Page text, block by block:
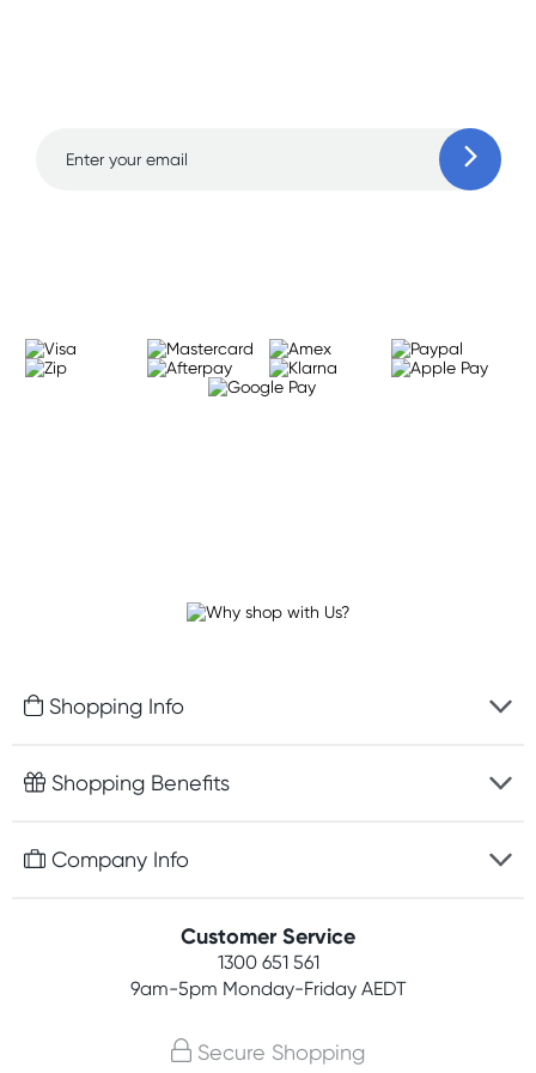
Shopping Info
Fast delivery
Easy online returns
Shopping Benefits
Free gifts with orders $100+
Competitions
Company Info
Customer Service
1300 651 561
9am-5pm Monday-Friday AEDT
Secure Shopping